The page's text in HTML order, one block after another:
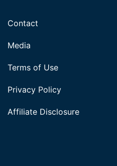
Contact
Media
Terms of Use
Privacy Policy
Affiliate Disclosure